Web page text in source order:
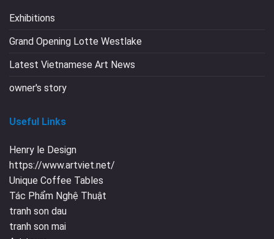
Exhibitions
Grand Opening Lotte Westlake
Latest Vietnamese Art News
owner's story
Useful Links
Henry le Design
https://www.artviet.net/
Unique Coffee Tables
Tác Phẩm Nghệ Thuật
tranh son dau
tranh son mai